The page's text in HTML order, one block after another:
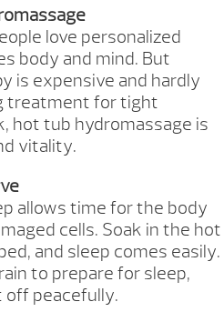
love personalized
body and mind. But
is expensive and hardly
treatment for tight
hot tub hydromassage is
vitality.
allows time for the body
cells. Soak in the hot
and sleep comes easily.
to prepare for sleep,
peacefully.